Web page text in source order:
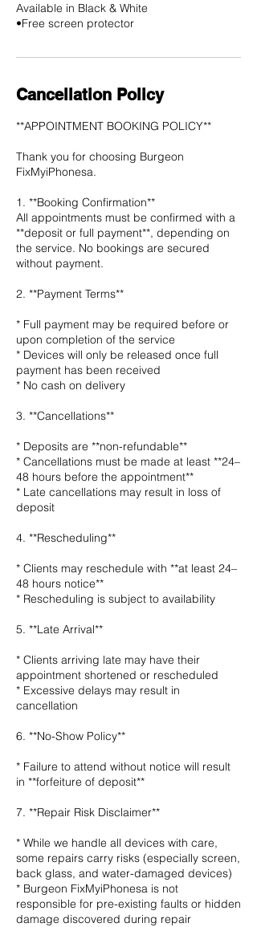
Available in Black & White
•Free screen protector
Cancellation Policy
**APPOINTMENT BOOKING POLICY**
Thank you for choosing Burgeon
FixMyiPhonesa.
1. **Booking Confirmation**
All appointments must be confirmed with a
**deposit or full payment**, depending on
the service. No bookings are secured
without payment.
2. **Payment Terms**
* Full payment may be required before or
upon completion of the service
* Devices will only be released once full
payment has been received
* No cash on delivery
3. **Cancellations**
* Deposits are **non-refundable**
* Cancellations must be made at least **24–
48 hours before the appointment**
* Late cancellations may result in loss of
deposit
4. **Rescheduling**
* Clients may reschedule with **at least 24–
48 hours notice**
* Rescheduling is subject to availability
5. **Late Arrival**
* Clients arriving late may have their
appointment shortened or rescheduled
* Excessive delays may result in
cancellation
6. **No-Show Policy**
* Failure to attend without notice will result
in **forfeiture of deposit**
7. **Repair Risk Disclaimer**
* While we handle all devices with care,
some repairs carry risks (especially screen,
back glass, and water-damaged devices)
* Burgeon FixMyiPhonesa is not
responsible for pre-existing faults or hidden
damage discovered during repair